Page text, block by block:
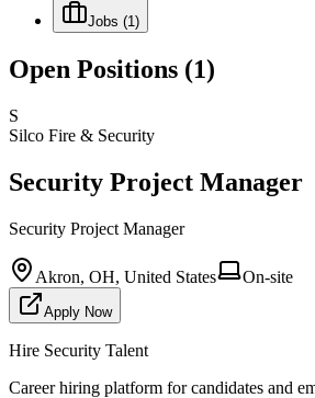
Jobs (1)
Open Positions (1)
S
Silco Fire & Security
Security Project Manager
Security Project Manager
Akron, OH, United States On-site
Apply Now
Hire Security Talent
Career hiring platform for candidates and